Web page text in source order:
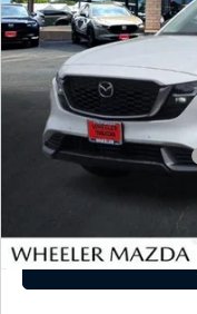
In Stock
MSRP
Offers You May Qualify For